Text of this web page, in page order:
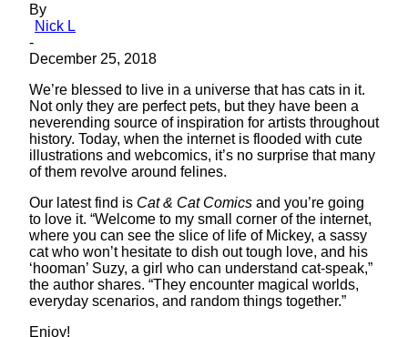
By
Nick L
-
December 25, 2018
We’re blessed to live in a universe that has cats in it.
Not only they are perfect pets, but they have been a
neverending source of inspiration for artists throughout
history. Today, when the internet is flooded with cute
illustrations and webcomics, it’s no surprise that many
of them revolve around felines.
Our latest find is Cat & Cat Comics and you’re going
to love it. “Welcome to my small corner of the internet,
where you can see the slice of life of Mickey, a sassy
cat who won’t hesitate to dish out tough love, and his
‘hooman’ Suzy, a girl who can understand cat-speak,”
the author shares. “They encounter magical worlds,
everyday scenarios, and random things together.”
Enjoy!